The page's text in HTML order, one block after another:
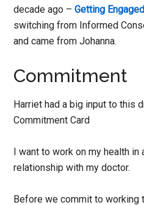
decade ago –Getting
switching from Informed
and came from Johanna.
Commitment
Harriet had a big input to this
Commitment Card
I want to work on my health in
relationship with my doctor.
Before we commit to working